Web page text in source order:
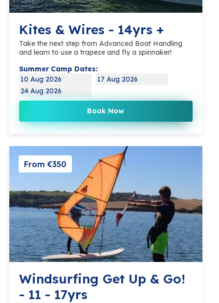
Kites & Wires - 14yrs +
Take the next step from Advanced Boat Handling
and learn to use a trapeze and fly a spinnaker!
Summer Camp Dates:
10 Aug 2026
17 Aug 2026
24 Aug 2026
Book Now
From €350
Windsurfing Get Up & Go!
- 11 - 17yrs